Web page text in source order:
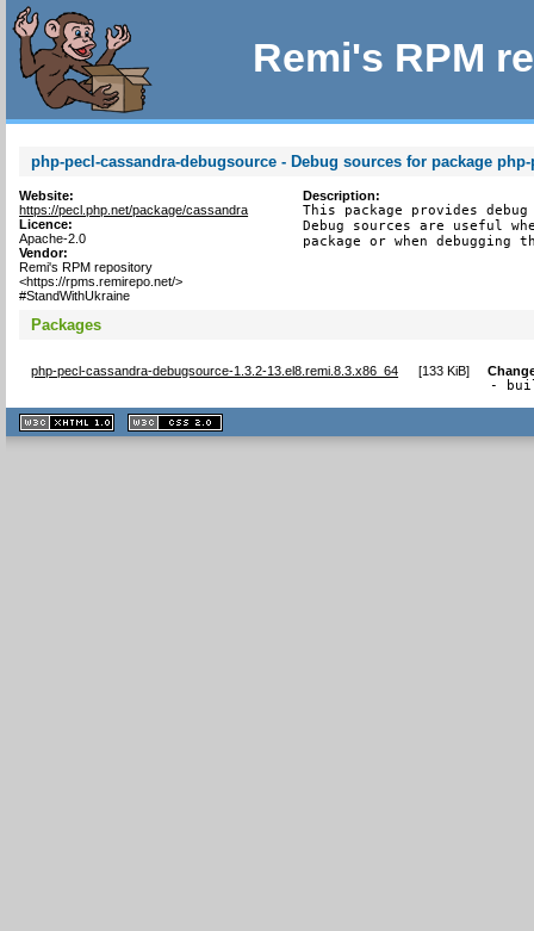
Remi's RPM
php-pecl-cassandra-debugsource - Debug sources for package
Website:
https://pecl.php.net/package/cassandra
Licence:
Apache-2.0
Vendor:
Remi's RPM repository
<https://rpms.remirepo.net/>
#StandWithUkraine
Description:
This package provides
Debug sources are useful
package or when debugging
Packages
php-pecl-cassandra-debugsource-1.3.2-13.el8.remi.8.3.x86_64 [133 KiB]
-
XHTML
1.1 valide
2.0 valide